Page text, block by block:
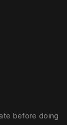
before doing